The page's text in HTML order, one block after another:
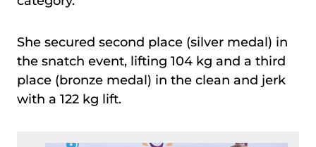
She secured second place (silver medal) in
the snatch event, lifting 104 kg and a third
place (bronze medal) in the clean and jerk
with a 122 kg lift.